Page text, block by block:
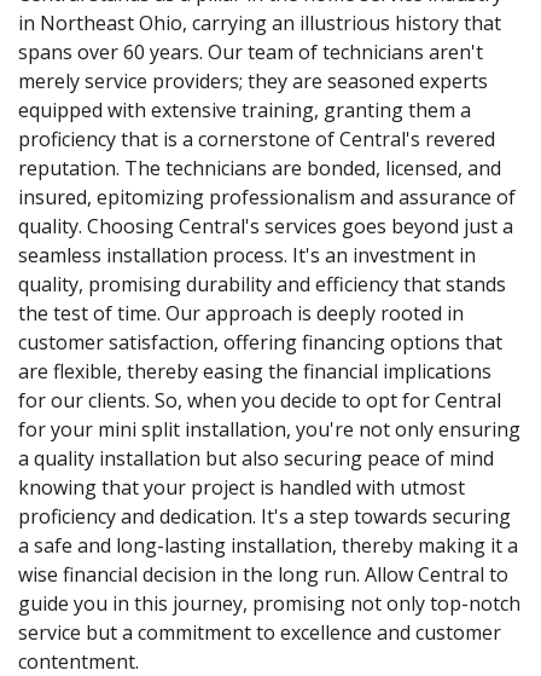
in Northeast Ohio, carrying an illustrious history that
spans over 60 years. Our team of technicians aren't
merely service providers; they are seasoned experts
equipped with extensive training, granting them a
proficiency that is a cornerstone of Central's revered
reputation. The technicians are bonded, licensed, and
insured, epitomizing professionalism and assurance of
quality. Choosing Central's services goes beyond just a
seamless installation process. It's an investment in
quality, promising durability and efficiency that stands
the test of time. Our approach is deeply rooted in
customer satisfaction, offering financing options that
are flexible, thereby easing the financial implications
for our clients. So, when you decide to opt for Central
for your mini split installation, you're not only ensuring
a quality installation but also securing peace of mind
knowing that your project is handled with utmost
proficiency and dedication. It's a step towards securing
a safe and long-lasting installation, thereby making it a
wise financial decision in the long run. Allow Central to
guide you in this journey, promising not only top-notch
service but a commitment to excellence and customer
contentment.